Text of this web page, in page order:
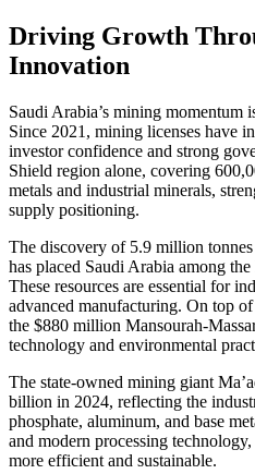
Driving Growth
Innovation
Saudi Arabia’s mining momentum
Since 2021, mining licenses have
investor confidence and strong
Shield region alone, covering
metals and industrial minerals,
supply positioning.
The discovery of 5.9 million
has placed Saudi Arabia among
These resources are essential for
advanced manufacturing. On top
the $880 million Mansourah-
technology and environmental
The state-owned mining giant
billion in 2024, reflecting the
phosphate, aluminum, and base
and modern processing
more efficient and sustainable.